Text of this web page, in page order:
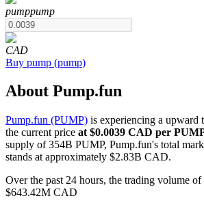
COIN-M Futures
Cryptocurrency Futures
TradFi
pumppump
CAD
Buy pump (pump)
About Pump.fun
Pump.fun (PUMP) is experiencing a upward
the current price at $0.0039 CAD per
supply of 354B PUMP, Pump.fun's total
stands at approximately $2.83B CAD.
Over the past 24 hours, the trading volume of
$643.42M CAD